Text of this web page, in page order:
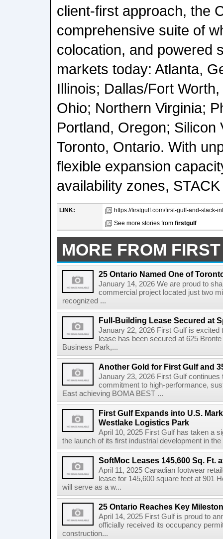
client-first approach, the
comprehensive suite of
colocation, and powered
markets today: Atlanta,
Illinois; Dallas/Fort
Ohio; Northern Virginia;
Portland, Oregon; Silicon
Toronto, Ontario. With
flexible expansion
availability zones,
LINK:
https://firstgulf.com/first-gulf-and-stack-
See more stories from firstgulf
MORE FROM
25 Ontario Named One of
January 14, 2026 We are proud to
commercial project located just two
recognized ...
Full-Building Lease Secured at
January 22, 2026 First Gulf is excited
lease has been secured at 625
Business Park,...
Another Gold for First Gulf and
January 23, 2026 First Gulf continues
commitment to high-performance,
East achieving BOMA BEST ...
First Gulf Expands into U.S.
Westlake Logistics Park
April 10, 2025 First Gulf has taken a
the launch of its first industrial development in
SoftMoc Leases 145,600 Sq. Ft.
April 11, 2025 Canadian footwear
lease for 145,600 square feet at 901
will serve as a w...
25 Ontario Reaches Key
April 14, 2025 First Gulf is proud to
officially received its occupancy
construction...